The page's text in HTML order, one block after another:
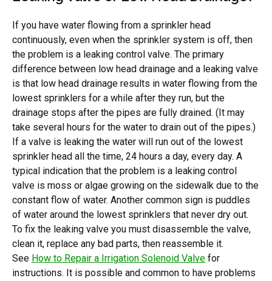
If you have water flowing from a sprinkler head
continuously, even when the sprinkler system is off, then
the problem is a leaking control valve. The primary
difference between low head drainage and a leaking valve
is that low head drainage results in water flowing from the
lowest sprinklers for a while after they run, but the
drainage stops after the pipes are fully drained. (It may
take several hours for the water to drain out of the pipes.)
If a valve is leaking the water will run out of the lowest
sprinkler head all the time, 24 hours a day, every day. A
typical indication that the problem is a leaking control
valve is moss or algae growing on the sidewalk due to the
constant flow of water. Another common sign is puddles
of water around the lowest sprinklers that never dry out.
To fix the leaking valve you must disassemble the valve,
clean it, replace any bad parts, then reassemble it.
See How to Repair a Irrigation Solenoid Valve for
instructions. It is possible and common to have problems